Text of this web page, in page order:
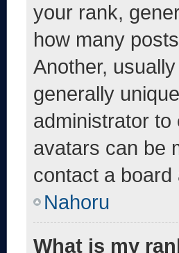
your rank,
how many
Another,
generally
administrator
avatars can be
contact a
Nahoru
What is my